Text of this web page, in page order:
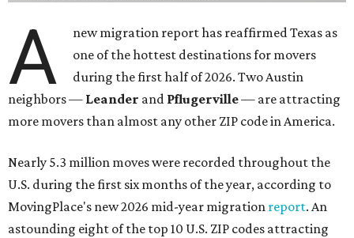
A
new migration report has reaffirmed Texas as
one of the hottest destinations for movers
during the first half of 2026. Two Austin
neighbors — Leander and Pflugerville— are attracting
more movers than almost any other ZIP code in America.
Nearly 5.3 million moves were recorded throughout the
U.S. during the first six months of the year, according to
MovingPlace's new 2026 mid-year migration report. An
astounding eight of the top 10 U.S. ZIP codes attracting